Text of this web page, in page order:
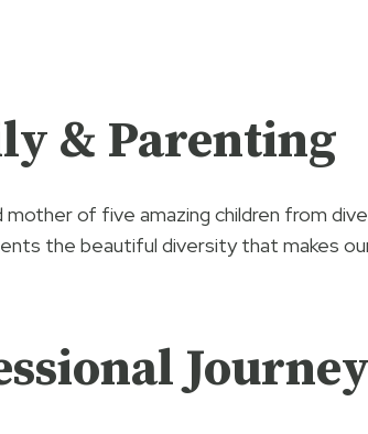
& Parenting
mother of five amazing children from
the beautiful diversity that makes